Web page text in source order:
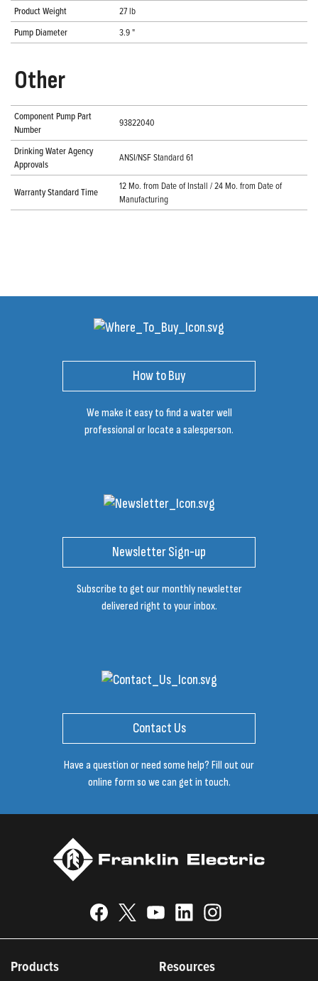
Product Weight
27 lb
Pump Diameter
3.9 "
Other
Component Pump Part
Number
93822040
Drinking Water Agency
Approvals
ANSI/NSF Standard 61
Warranty Standard Time
12 Mo. from Date of Install / 24 Mo. from Date of
Manufacturing
How to Buy
We make it easy to find a water well
professional or locate a salesperson.
Newsletter Sign-up
Subscribe to get our monthly newsletter
delivered right to your inbox.
Contact Us
Have a question or need some help? Fill out our
online form so we can get in touch.
Products Resources